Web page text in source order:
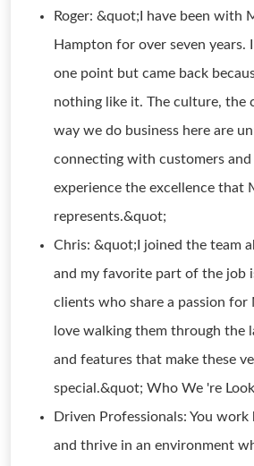
Roger: &quot;I have been with
Hampton for over seven years.
one point but came back
nothing like it. The culture, the
way we do business here are
connecting with customers
experience the excellence that
represents.&quot;
Chris: &quot;I joined the team
and my favorite part of the job
clients who share a passion for
love walking them through the
and features that make these
special.&quot; Who We 're
Driven Professionals: You
and thrive in an environment